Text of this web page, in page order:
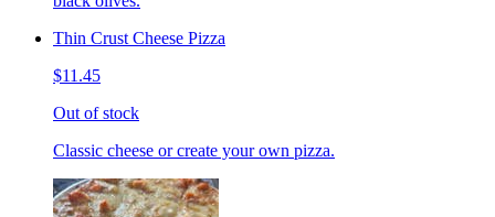
Thin Crust Cheese Pizza
$11.45
Out of stock
Classic cheese or create your own pizza.